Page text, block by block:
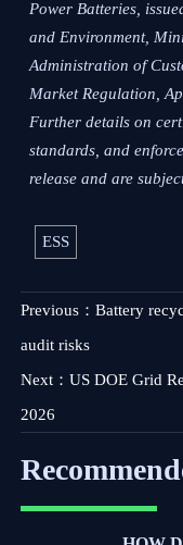
Power Batteries,
and Environment,
Administration of
Market Regulation,
Further details on
standards, and
release and are
ESS
Previous：Battery
audit risks
Next：US DOE Grid
2026